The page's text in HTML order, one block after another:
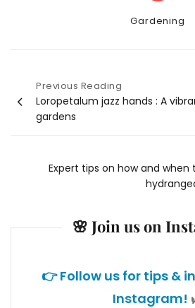
Categories
Gardening
PostPrevious Reading
Loropetalum jazz hands : A
gardens
Expert tips on how and
🌸 Join us on
👉 Follow us for tips &
Instagram!